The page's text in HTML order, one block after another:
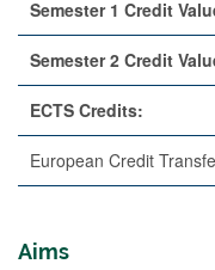
Semester 1 Credit
Semester 2 Credit
ECTS Credits:
European Credit
Aims